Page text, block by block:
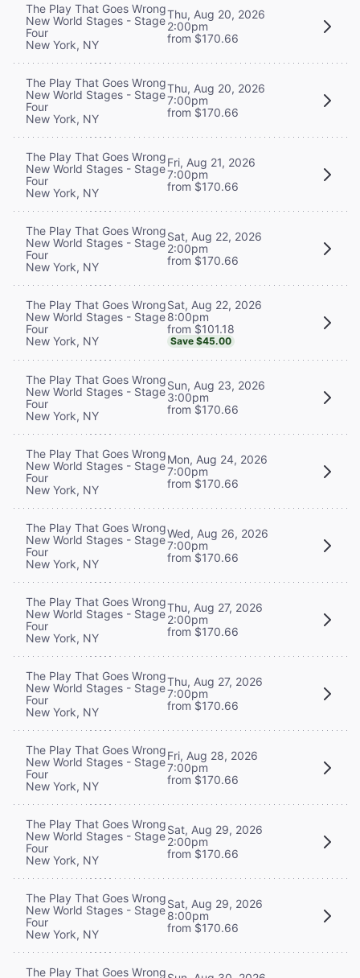
The Play That Goes Wrong
New World Stages - Stage
Four
New York, NY
Thu, Aug 20, 2026
2:00pm
from $170.66
The Play That Goes Wrong
New World Stages - Stage
Four
New York, NY
Thu, Aug 20, 2026
7:00pm
from $170.66
The Play That Goes Wrong
New World Stages - Stage
Four
New York, NY
Fri, Aug 21, 2026
7:00pm
from $170.66
The Play That Goes Wrong
New World Stages - Stage
Four
New York, NY
Sat, Aug 22, 2026
2:00pm
from $170.66
The Play That Goes Wrong
New World Stages - Stage
Four
New York, NY
Sat, Aug 22, 2026
8:00pm
from $101.18
Save $45.00
The Play That Goes Wrong
New World Stages - Stage
Four
New York, NY
Sun, Aug 23, 2026
3:00pm
from $170.66
The Play That Goes Wrong
New World Stages - Stage
Four
New York, NY
Mon, Aug 24, 2026
7:00pm
from $170.66
The Play That Goes Wrong
New World Stages - Stage
Four
New York, NY
Wed, Aug 26, 2026
7:00pm
from $170.66
The Play That Goes Wrong
New World Stages - Stage
Four
New York, NY
Thu, Aug 27, 2026
2:00pm
from $170.66
The Play That Goes Wrong
New World Stages - Stage
Four
New York, NY
Thu, Aug 27, 2026
7:00pm
from $170.66
The Play That Goes Wrong
New World Stages - Stage
Four
New York, NY
Fri, Aug 28, 2026
7:00pm
from $170.66
The Play That Goes Wrong
New World Stages - Stage
Four
New York, NY
Sat, Aug 29, 2026
2:00pm
from $170.66
The Play That Goes Wrong
New World Stages - Stage
Four
New York, NY
Sat, Aug 29, 2026
8:00pm
from $170.66
The Play That Goes Wrong